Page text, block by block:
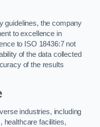
guidelines, the company
to excellence in
to ISO 18436:7 not
of the data collected
of the results
industries, including
healthcare facilities,